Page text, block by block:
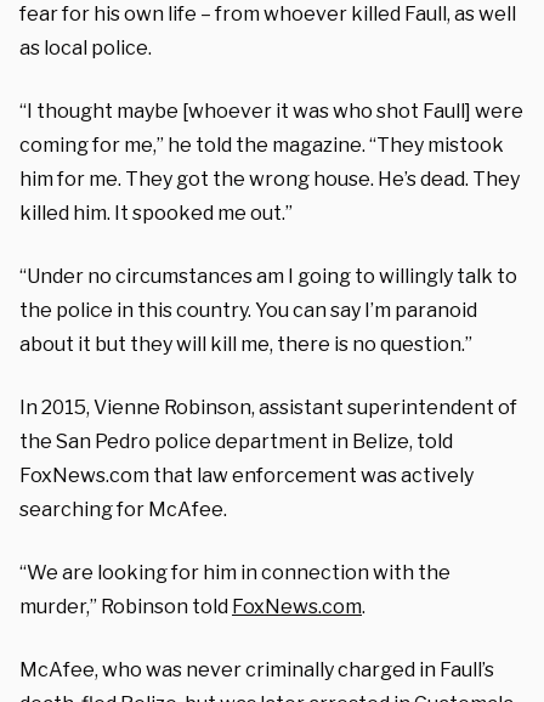
fear for his own life – from whoever killed Faull, as well
as local police.
“I thought maybe [whoever it was who shot Faull] were
coming for me,” he told the magazine. “They mistook
him for me. They got the wrong house. He’s dead. They
killed him. It spooked me out.”
“Under no circumstances am I going to willingly talk to
the police in this country. You can say I’m paranoid
about it but they will kill me, there is no question.”
In 2015, Vienne Robinson, assistant superintendent of
the San Pedro police department in Belize, told
FoxNews.com that law enforcement was actively
searching for McAfee.
“We are looking for him in connection with the
murder,” Robinson told FoxNews.com.
McAfee, who was never criminally charged in Faull’s